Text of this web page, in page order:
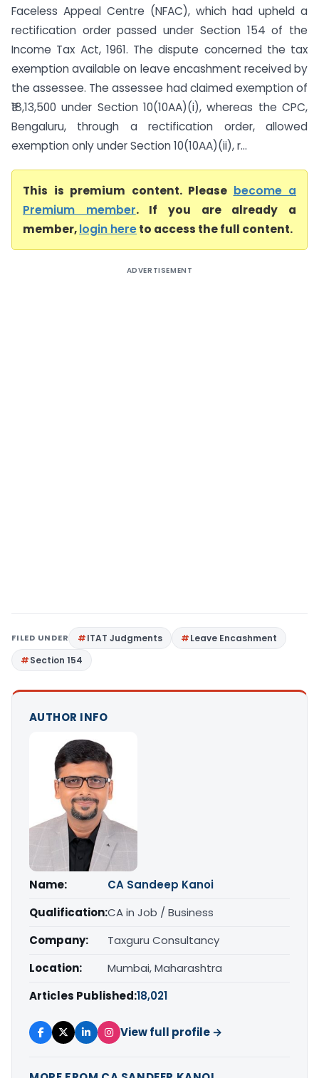
Faceless Appeal Centre (NFAC), which had upheld a
rectification order passed under Section 154 of the
Income Tax Act, 1961. The dispute concerned the tax
exemption available on leave encashment received by
the assessee. The assessee had claimed exemption of
₹18,13,500 under Section 10(10AA)(i), whereas the CPC,
Bengaluru, through a rectification order, allowed
exemption only under Section 10(10AA)(ii), r...
This is premium content. Please become a
Premium member. If you are already a
member,login hereto access the full content.
ADVERTISEMENT
FILED UNDER ITAT Judgments
Leave Encashment
Section 154
AUTHOR INFO
Name:
CA Sandeep Kanoi
Qualification:CA in Job / Business
Company:
Taxguru Consultancy
Location:
Mumbai, Maharashtra
Articles Published:18,021
View full profile →